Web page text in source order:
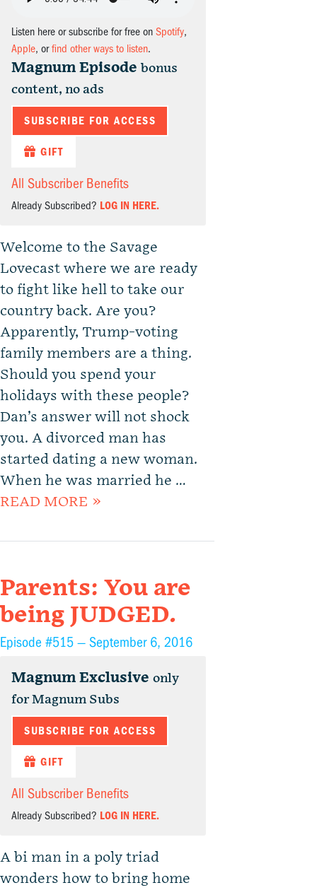
Listen here or subscribe for free on Spotify,
Apple, orfind other ways to listen.
Magnum Episode bonus
content, no ads
SUBSCRIBE FOR ACCESS
GIFT
All Subscriber Benefits
Already Subscribed? LOG IN HERE.
Welcome to the Savage
Lovecast where we are ready
to fight like hell to take our
country back. Are you?
Apparently, Trump-voting
family members are a thing.
Should you spend your
holidays with these people?
Dan’s answer will not shock
you. A divorced man has
started dating a new woman.
When he was married he …
READ MORE »
Parents: You are
being JUDGED.
Episode #515 — September 6, 2016
Magnum Exclusive only
for Magnum Subs
SUBSCRIBE FOR ACCESS
GIFT
All Subscriber Benefits
Already Subscribed? LOG IN HERE.
A bi man in a poly triad
wonders how to bring home